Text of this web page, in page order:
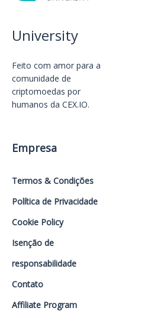
University
Feito com amor️ para a
comunidade de
criptomoedas por
humanos da CEX.IO.
Empresa
Termos & Condições
Política de Privacidade
Cookie Policy
Isenção de
responsabilidade
Contato
Affiliate Program